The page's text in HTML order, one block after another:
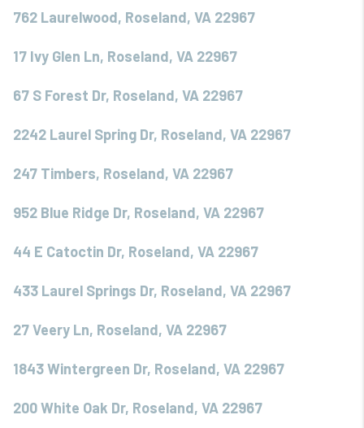
762 Laurelwood, Roseland, VA 22967
17 Ivy Glen Ln, Roseland, VA 22967
67 S Forest Dr, Roseland, VA 22967
2242 Laurel Spring Dr, Roseland, VA 22967
247 Timbers, Roseland, VA 22967
952 Blue Ridge Dr, Roseland, VA 22967
44 E Catoctin Dr, Roseland, VA 22967
433 Laurel Springs Dr, Roseland, VA 22967
27 Veery Ln, Roseland, VA 22967
1843 Wintergreen Dr, Roseland, VA 22967
200 White Oak Dr, Roseland, VA 22967